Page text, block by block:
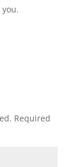
you.
Required